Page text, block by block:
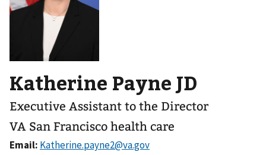
Katherine Payne JD
Executive Assistant to the Director
VA San Francisco health care
Email: